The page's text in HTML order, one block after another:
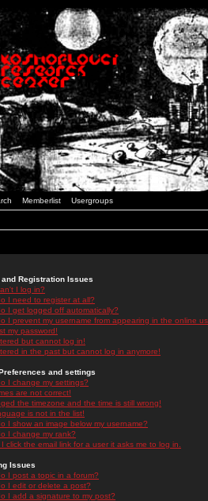
Memberlist Usergroups
and Registration Issues
I log in?
I need to register at all?
I get logged off automatically?
I prevent my username from appearing in the online
my password!
but cannot log in!
in the past but cannot log in anymore!
and settings
I change my settings?
are not correct!
the timezone and the time is still wrong!
is not in the list!
I show an image below my username?
I change my rank?
click the email link for a user it asks me to log in.
Issues
I post a topic in a forum?
I edit or delete a post?
I add a signature to my post?